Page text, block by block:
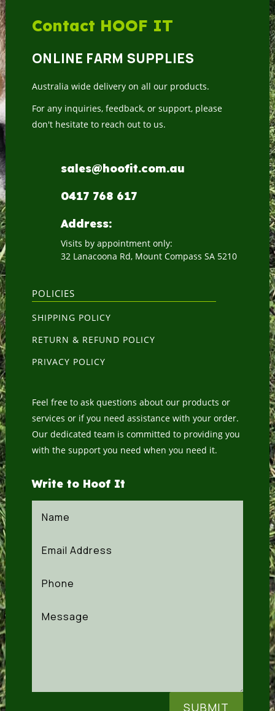
Contact HOOF IT
ONLINE FARM SUPPLIES
Australia wide delivery on all our products.
For any inquiries, feedback, or support, please
don't hesitate to reach out to us.
sales@hoofit.com.au
0417 768 617
Address:
Visits by appointment only:
32 Lanacoona Rd, Mount Compass SA 5210
POLICIES
SHIPPING POLICY
RETURN & REFUND POLICY
PRIVACY POLICY
Feel free to ask questions about our products or
services or if you need assistance with your order.
Our dedicated team is committed to providing you
with the support you need when you need it.
Write to Hoof It
SUBMIT